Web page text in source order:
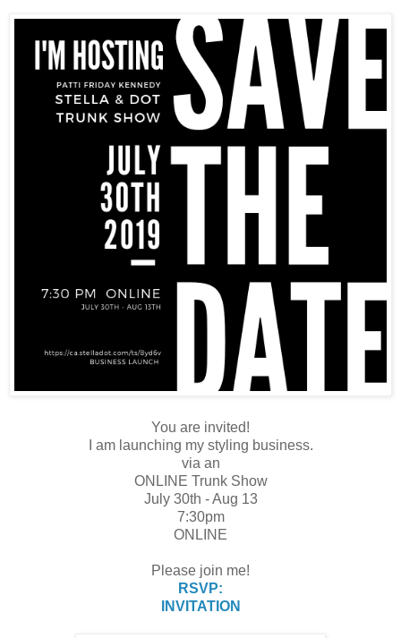
You are invited!
I am launching my styling business.
via an
ONLINE Trunk Show
July 30th - Aug 13
7:30pm
ONLINE
Please join me!
RSVP:
INVITATION